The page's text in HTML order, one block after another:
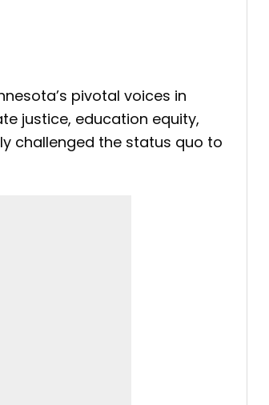
pivotal voices in
justice, education equity,
challenged the status quo to